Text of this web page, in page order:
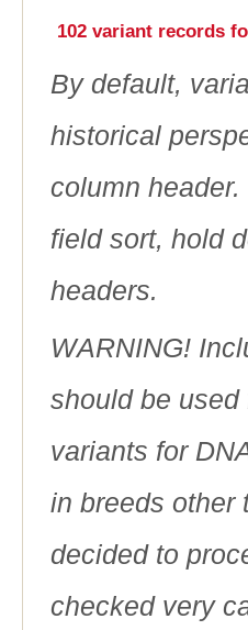
102 variant records
By default,
historical
column
field sort, hold
headers.
WARNING!
should be
variants for
in breeds other
decided to
checked very